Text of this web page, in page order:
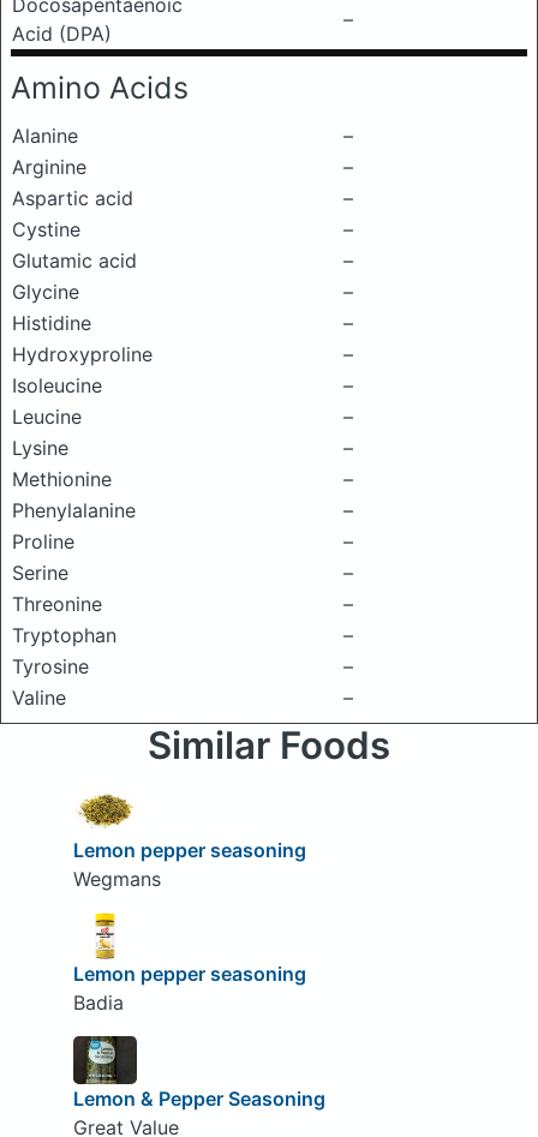
Docosapentaenoic
Acid (DPA)
–
Amino Acids
Alanine
–
Arginine
–
Aspartic acid
–
Cystine
–
Glutamic acid
–
Glycine
–
Histidine
–
Hydroxyproline
–
Isoleucine
–
Leucine
–
Lysine
–
Methionine
–
Phenylalanine
–
Proline
–
Serine
–
Threonine
–
Tryptophan
–
Tyrosine
–
Valine
–
Similar Foods
Lemon pepper seasoning
Wegmans
Lemon pepper seasoning
Badia
Lemon & Pepper Seasoning
Great Value